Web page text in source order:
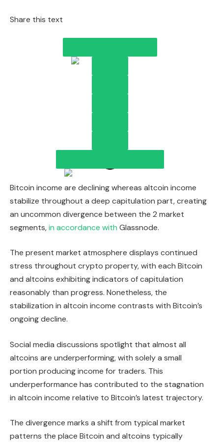
Share this text
Bitcoin income are declining whereas altcoin income
stabilize throughout a deep capitulation part, creating
an uncommon divergence between the 2 market
segments,in accordance with Glassnode.
The present market atmosphere displays continued
stress throughout crypto property, with each Bitcoin
and altcoins exhibiting indicators of capitulation
reasonably than progress. Nonetheless, the
stabilization in altcoin income contrasts with Bitcoin’s
ongoing decline.
Social media discussions spotlight that almost all
altcoins are underperforming, with solely a small
portion producing income for traders. This
underperformance has contributed to the stagnation
in altcoin income relative to Bitcoin’s latest trajectory.
The divergence marks a shift from typical market
patterns the place Bitcoin and altcoins typically